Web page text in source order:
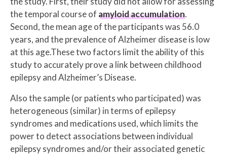
the temporal course of amyloid accumulation.
Second, the mean age of the participants was 56.0
years, and the prevalence of Alzheimer disease is low
at this age.These two factors limit the ability of this
study to accurately prove a link between childhood
epilepsy and Alzheimer’s Disease.
Also the sample (or patients who participated) was
heterogeneous (similar) in terms of epilepsy
syndromes and medications used, which limits the
power to detect associations between individual
epilepsy syndromes and/or their associated genetic